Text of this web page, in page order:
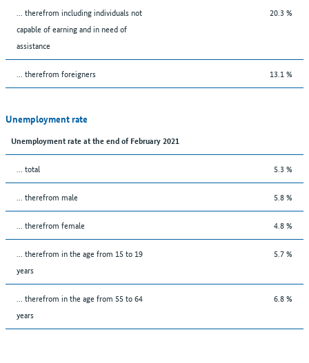
... therefrom including individuals not
capable of earning and in need of
assistance
20.3 %
... therefrom foreigners 13.1 %
Unemployment rate
Unemployment rate at the end of February 2021
... total 5.3 %
... therefrom male 5.8 %
... therefrom female 4.8 %
... therefrom in the age from 15 to 19
years
5.7 %
... therefrom in the age from 55 to 64
years
6.8 %